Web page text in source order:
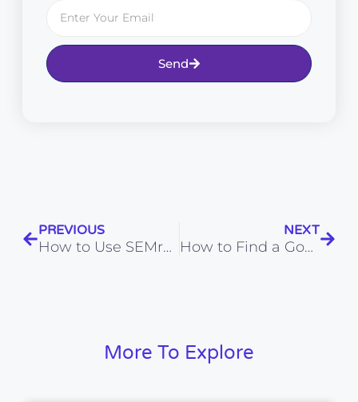
Send
PREVIOUS
How to Use SEMrush for Keyword Research (2026)
NEXT
How to Find a Good Keyword with SEMrush (2026)
More To Explore